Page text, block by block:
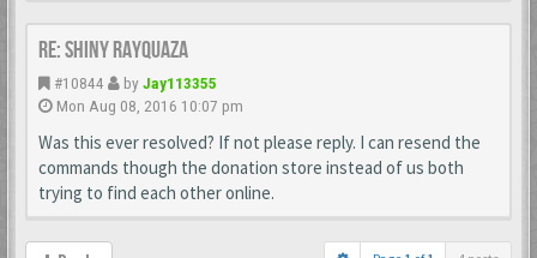
Re: Shiny Rayquaza
#10844 by Jay113355
Mon Aug 08, 2016 10:07 pm
Was this ever resolved? If not please reply. I can resend the
commands though the donation store instead of us both
trying to find each other online.